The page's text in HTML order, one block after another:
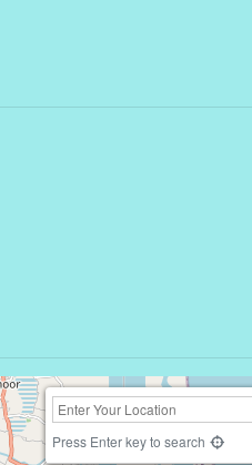
Press Enter key to search